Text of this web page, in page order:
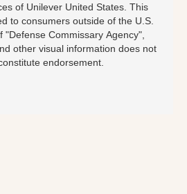
of Unilever United States. This
to consumers outside of the U.S.
"Defense Commissary Agency",
other visual information does not
endorsement.